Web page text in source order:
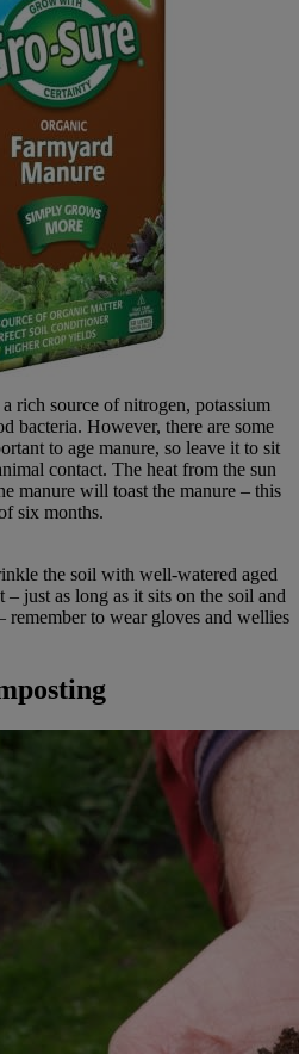
rich source of nitrogen, potassium
bacteria. However, there are some
to age manure, so leave it to sit
contact. The heat from the sun
manure will toast the manure – this
six months.
the soil with well-watered aged
– just as long as it sits on the soil and
remember to wear gloves and wellies